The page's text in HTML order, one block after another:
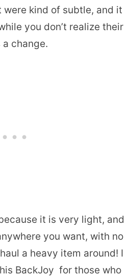
kind of subtle, and it
you don’t realize their
a change.
it is very light, and
you want, with no
a heavy item around! I
BackJoy for those who